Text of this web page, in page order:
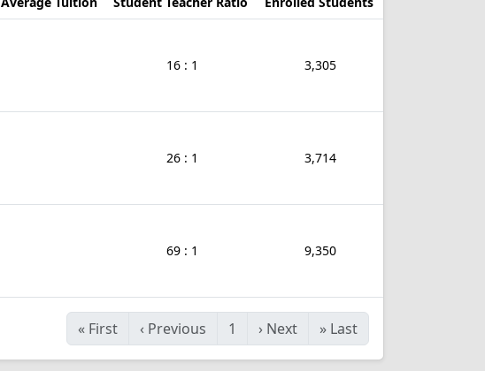
16 : 1 3,305
26 : 1 3,714
69 : 1 9,350
« First ‹ Previous 1 › Next » Last